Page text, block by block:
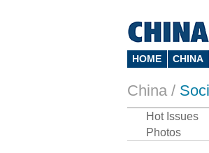
HOME CHINA
China /
Hot Issues
Photos